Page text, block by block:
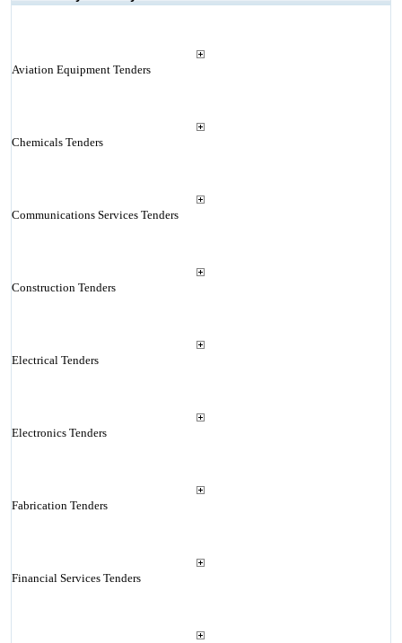
Aviation Equipment Tenders
Chemicals Tenders
Communications Services Tenders
Construction Tenders
Electrical Tenders
Electronics Tenders
Fabrication Tenders
Financial Services Tenders